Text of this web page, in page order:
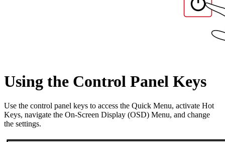
Using the Control Panel Keys
Use the control panel keys to access the Quick Menu, activate Hot
Keys, navigate the On-Screen Display (OSD) Menu, and change
the settings.